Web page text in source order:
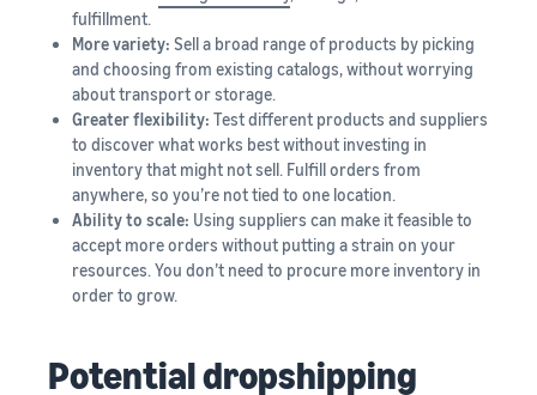
fulfillment.
More variety: Sell a broad range of products by picking
and choosing from existing catalogs, without worrying
about transport or storage.
Greater flexibility: Test different products and suppliers
to discover what works best without investing in
inventory that might not sell. Fulfill orders from
anywhere, so you’re not tied to one location.
Ability to scale: Using suppliers can make it feasible to
accept more orders without putting a strain on your
resources. You don’t need to procure more inventory in
order to grow.
Potential dropshipping